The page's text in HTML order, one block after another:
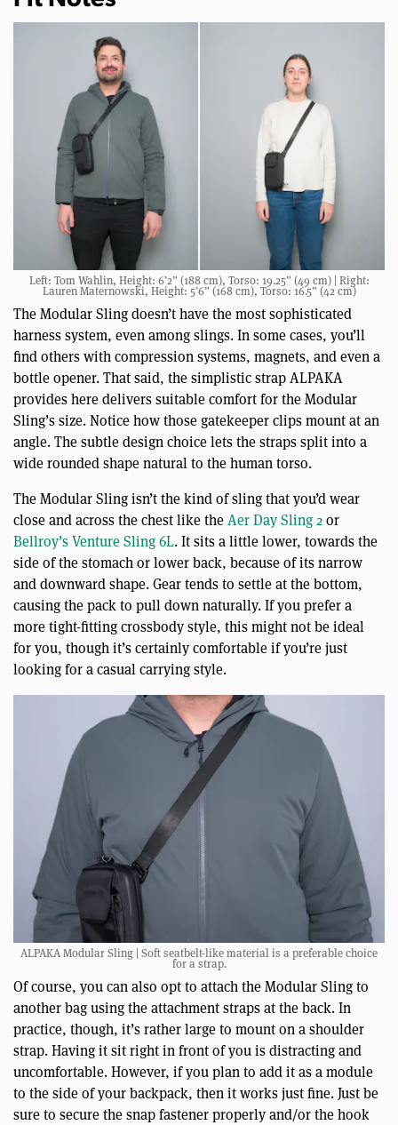
Left: Tom Wahlin, Height: 6’2” (188 cm), Torso: 19.25” (49 cm) | Right:
Lauren Maternowski, Height: 5’6” (168 cm), Torso: 16.5” (42 cm)
The Modular Sling doesn’t have the most sophisticated
harness system, even among slings. In some cases, you’ll
find others with compression systems, magnets, and even a
bottle opener. That said, the simplistic strap ALPAKA
provides here delivers suitable comfort for the Modular
Sling’s size. Notice how those gatekeeper clips mount at an
angle. The subtle design choice lets the straps split into a
wide rounded shape natural to the human torso.
The Modular Sling isn’t the kind of sling that you’d wear
close and across the chest like theAer Day Sling 2or
Bellroy’s Venture Sling 6L. It sits a little lower, towards the
side of the stomach or lower back, because of its narrow
and downward shape. Gear tends to settle at the bottom,
causing the pack to pull down naturally. If you prefer a
more tight-fitting crossbody style, this might not be ideal
for you, though it’s certainly comfortable if you’re just
looking for a casual carrying style.
ALPAKA Modular Sling | Soft seatbelt-like material is a preferable choice
for a strap.
Of course, you can also opt to attach the Modular Sling to
another bag using the attachment straps at the back. In
practice, though, it’s rather large to mount on a shoulder
strap. Having it sit right in front of you is distracting and
uncomfortable. However, if you plan to add it as a module
to the side of your backpack, then it works just fine. Just be
sure to secure the snap fastener properly and/or the hook